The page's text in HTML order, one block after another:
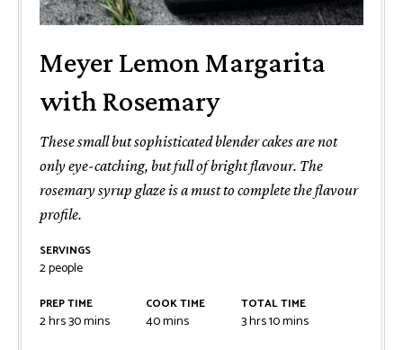
Meyer Lemon Margarita
with Rosemary
These small but sophisticated blender cakes are not
only eye-catching, but full of bright flavour. The
rosemary syrup glaze is a must to complete the flavour
profile.
SERVINGS
2people
PREP TIME
2hrs30mins
COOK TIME
40mins
TOTAL TIME
3hrs10mins